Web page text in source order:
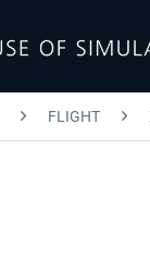
FLIGHT